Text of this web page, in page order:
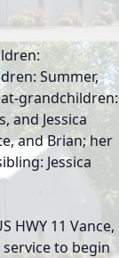
Summer,
grandchildren:
and Jessica
and Brian; her
Jessica
HWY 11 Vance,
service to begin